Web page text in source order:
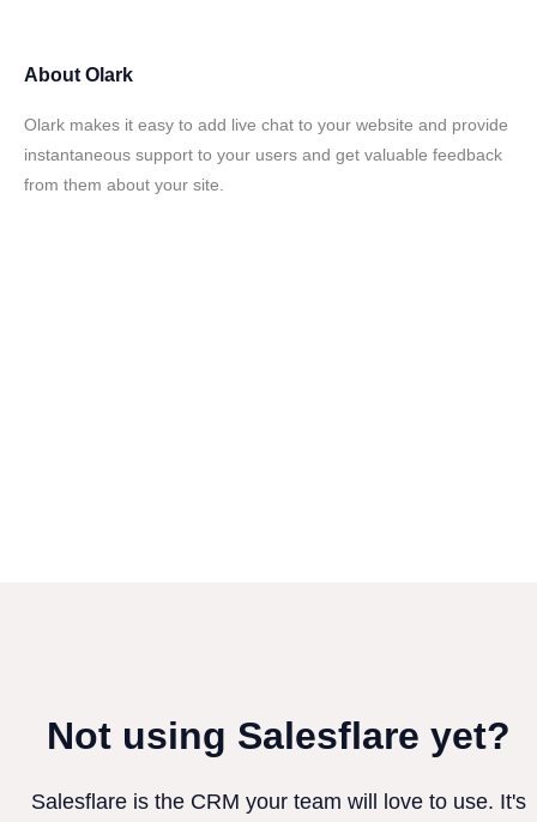
About Olark
Olark makes it easy to add live chat to your website and provide
instantaneous support to your users and get valuable feedback
from them about your site.
Not using Salesflare yet?
Salesflare is the CRM your team will love to use. It's